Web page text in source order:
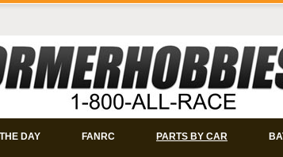
DAY FANRC PARTS BY CAR